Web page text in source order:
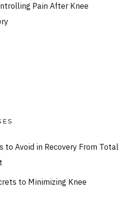
Pain After Knee
to Avoid in Recovery From Total
to Minimizing Knee